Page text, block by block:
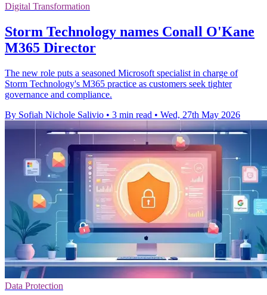
Digital Transformation
Storm Technology names Conall O'Kane
M365 Director
The new role puts a seasoned Microsoft specialist in charge of
Storm Technology's M365 practice as customers seek tighter
governance and compliance.
By Sofiah Nichole Salivio • 3 min read • Wed, 27th May 2026
Data Protection